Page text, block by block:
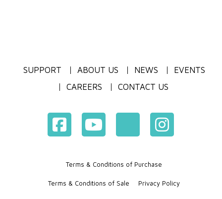
SUPPORT ABOUT US NEWS
EVENTS
CAREERS
CONTACT US
Terms & Conditions of Purchase
Terms & Conditions of Sale Privacy Policy